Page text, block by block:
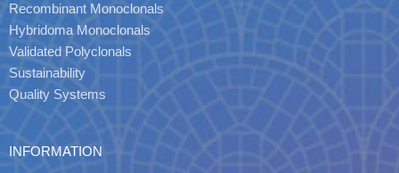
Recombinant Monoclonals
Hybridoma Monoclonals
Validated Polyclonals
Sustainability
Quality Systems
INFORMATION